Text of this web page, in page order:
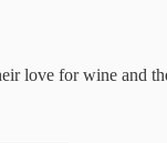
love for wine and